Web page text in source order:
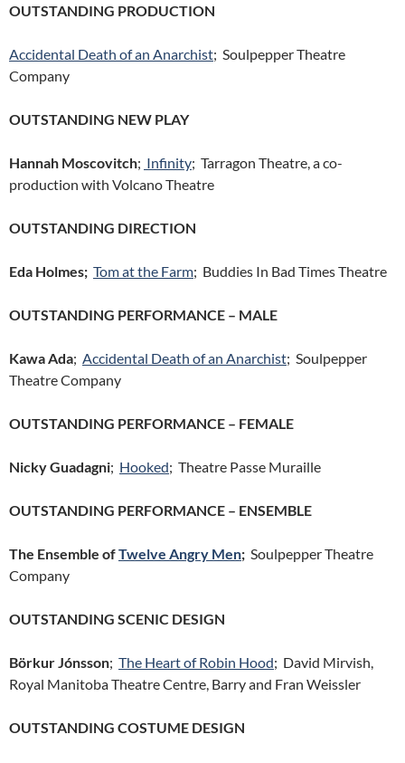
OUTSTANDING PRODUCTION
Accidental Death of an Anarchist; Soulpepper Theatre
Company
OUTSTANDING NEW PLAY
Hannah Moscovitch; Infinity; Tarragon Theatre, a co-
production with Volcano Theatre
OUTSTANDING DIRECTION
Eda Holmes; Tom at the Farm; Buddies In Bad Times Theatre
OUTSTANDING PERFORMANCE – MALE
Kawa Ada; Accidental Death of an Anarchist; Soulpepper
Theatre Company
OUTSTANDING PERFORMANCE – FEMALE
Nicky Guadagni; Hooked; Theatre Passe Muraille
OUTSTANDING PERFORMANCE – ENSEMBLE
The Ensemble ofTwelve Angry Men; Soulpepper Theatre
Company
OUTSTANDING SCENIC DESIGN
Börkur Jónsson; The Heart of Robin Hood; David Mirvish,
Royal Manitoba Theatre Centre, Barry and Fran Weissler
OUTSTANDING COSTUME DESIGN